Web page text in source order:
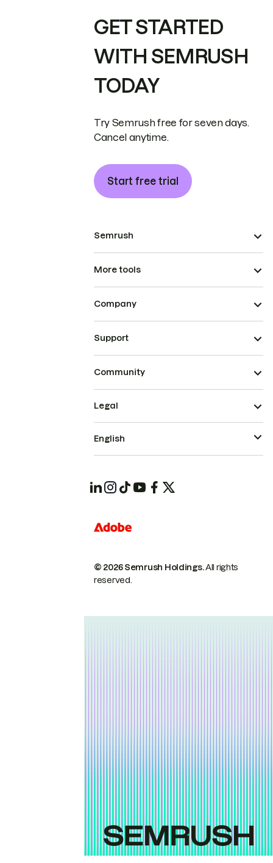
GET STARTED
WITH SEMRUSH
TODAY
Try Semrush free for seven days.
Cancel anytime.
Start free trial
Semrush
More tools
Company
Support
Community
© 2026 Semrush Holdings.All rights
reserved.
Legal
English